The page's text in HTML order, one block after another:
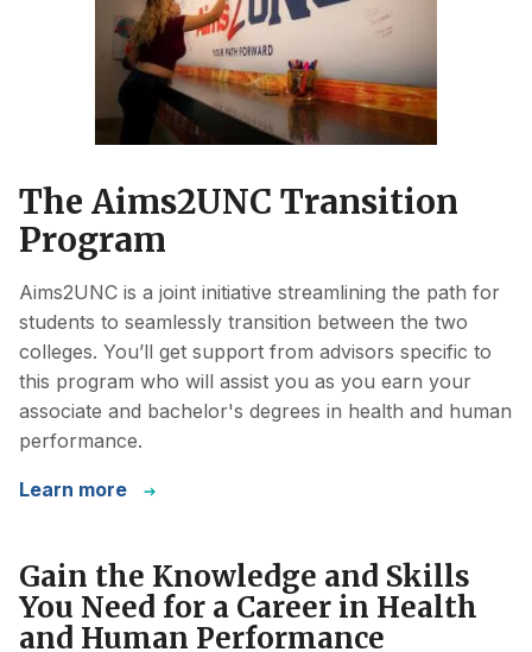
The Aims2UNC Transition
Program
Aims2UNC is a joint initiative streamlining the path for
students to seamlessly transition between the two
colleges. You’ll get support from advisors specific to
this program who will assist you as you earn your
associate and bachelor's degrees in health and human
performance.
Learn more
Gain the Knowledge and Skills
You Need for a Career in Health
and Human Performance